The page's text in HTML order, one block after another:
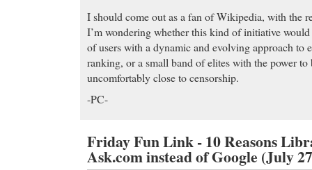
I should come out as a fan of Wikipedia, with the
I’m wondering whether this kind of initiative
of users with a dynamic and evolving approach to
ranking, or a small band of elites with the power to
uncomfortably close to censorship.
-PC-
Friday Fun Link - 10 Reasons
Ask.com instead of Google (July